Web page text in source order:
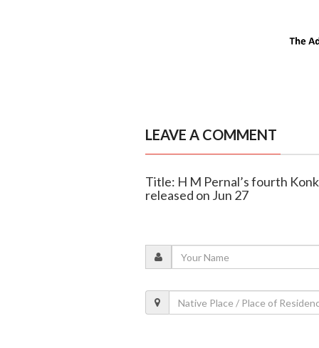
LEAVE A COMMENT
Title: H M Pernal’s fourth
released on Jun 27